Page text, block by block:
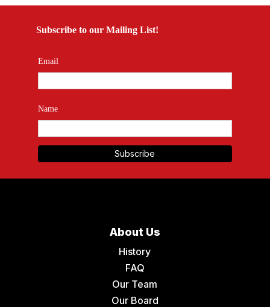
Subscribe to our Mailing List!
Email
Name
About Us
History
FAQ
Our Team
Our Board